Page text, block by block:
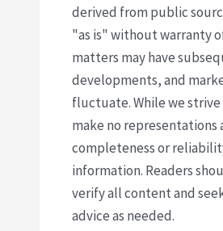
derived from public
"as is" without warranty
matters may have
developments, and
fluctuate. While we strive
make no representations
completeness or
information. Readers
verify all content and
advice as needed.